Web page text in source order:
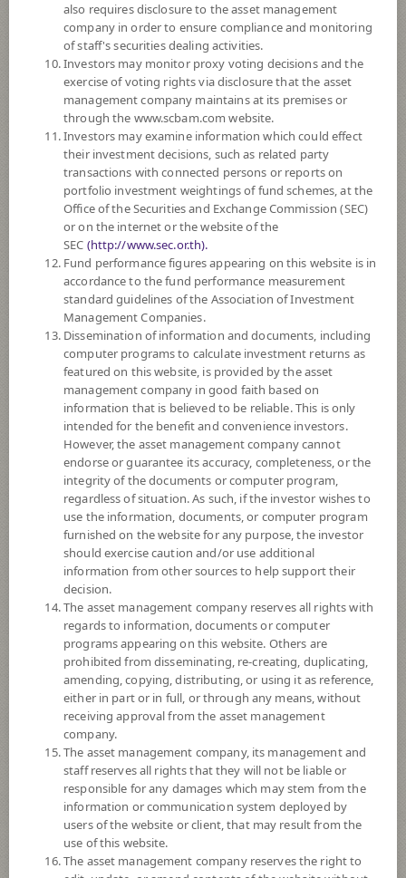
PERFORMANCE
SUBSCRIPTIONAND REDEMPTION
DOWNLOADDOCUMENTS
FUND TRADINGHOLIDAY CALENDAR
Policy
The Fund is a feeder fund investing mainly in the investment units of
BlackRock Asian Dragon Fund (the Master Fund), I2 U.S. Dollar share
class which is a sub fund of BlackRock Global Funds managed by
BlackRock (Luxembourg) S.A. The Master Fund is established as a
société d’investissement à capital variable (SICAV) and qualifies as an
Undertaking for Collective Investment in Transferable Securities
(UCITS) under the laws of Luxembourg. The Master Fund seeks to
maximise total return. The Master Fund invests at least 70% of its total
assets in the equity securities of companies domiciled in, or exercising the
predominant part of their economic activity in, Asia, excluding Japan.
The Fund may consider investing in derivatives for purposes of
enhancing the efficiency of portfolio management and/or hedging
exchange rate risk of securities or assets denominated in foreign
currencies held by the Fund against Thai baht at any time, between 95 -
105% of foreign invested asset value.
Fund Type ForeignInvestment Funds
Sub Type of Fund Equity Fund
Registered Fund Capital 20,000 Million
Fund Registration Date
Maturity Date N/A
Offer 11.3864
Bid 11.3863
Net Asset Value
also requires disclosure to the asset management
company in order to ensure compliance and monitoring
of staff's securities dealing activities.
Investors may monitor proxy voting decisions and the
exercise of voting rights via disclosure that the asset
management company maintains at its premises or
through the www.scbam.com website.
Investors may examine information which could effect
their investment decisions, such as related party
transactions with connected persons or reports on
portfolio investment weightings of fund schemes, at the
Office of the Securities and Exchange Commission (SEC)
or on the internet or the website of the
SEC (http://www.sec.or.th).
Fund performance figures appearing on this website is in
accordance to the fund performance measurement
standard guidelines of the Association of Investment
Management Companies.
Dissemination of information and documents, including
computer programs to calculate investment returns as
featured on this website, is provided by the asset
management company in good faith based on
information that is believed to be reliable. This is only
intended for the benefit and convenience investors.
However, the asset management company cannot
endorse or guarantee its accuracy, completeness, or the
integrity of the documents or computer program,
regardless of situation. As such, if the investor wishes to
use the information, documents, or computer program
furnished on the website for any purpose, the investor
should exercise caution and/or use additional
information from other sources to help support their
decision.
The asset management company reserves all rights with
regards to information, documents or computer
programs appearing on this website. Others are
prohibited from disseminating, re-creating, duplicating,
amending, copying, distributing, or using it as reference,
either in part or in full, or through any means, without
receiving approval from the asset management
company.
The asset management company, its management and
staff reserves all rights that they will not be liable or
responsible for any damages which may stem from the
information or communication system deployed by
users of the website or client, that may result from the
use of this website.
The asset management company reserves the right to